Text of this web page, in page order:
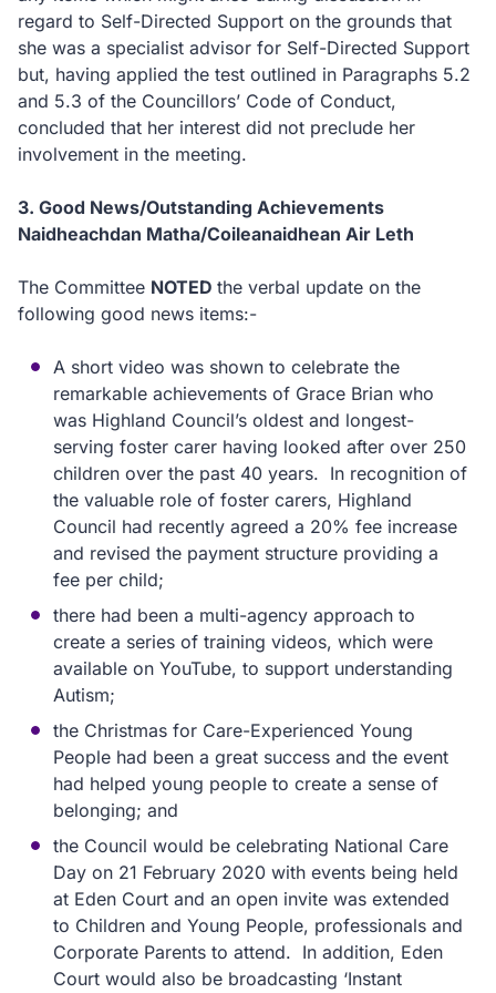
regard to Self-Directed Support on the grounds that
she was a specialist advisor for Self-Directed Support
but, having applied the test outlined in Paragraphs 5.2
and 5.3 of the Councillors’ Code of Conduct,
concluded that her interest did not preclude her
involvement in the meeting.
3. Good News/Outstanding Achievements
Naidheachdan Matha/Coileanaidhean Air Leth
The Committee NOTED the verbal update on the
following good news items:-
A short video was shown to celebrate the
remarkable achievements of Grace Brian who
was Highland Council’s oldest and longest-
serving foster carer having looked after over 250
children over the past 40 years. In recognition of
the valuable role of foster carers, Highland
Council had recently agreed a 20% fee increase
and revised the payment structure providing a
fee per child;
there had been a multi-agency approach to
create a series of training videos, which were
available on YouTube, to support understanding
Autism;
the Christmas for Care-Experienced Young
People had been a great success and the event
had helped young people to create a sense of
belonging; and
the Council would be celebrating National Care
Day on 21 February 2020 with events being held
at Eden Court and an open invite was extended
to Children and Young People, professionals and
Corporate Parents to attend. In addition, Eden
Court would also be broadcasting ‘Instant